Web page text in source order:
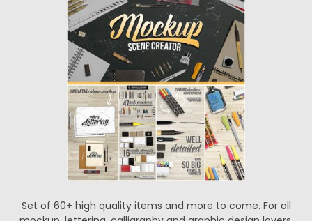
Set of 60+ high quality items and more to come. For all